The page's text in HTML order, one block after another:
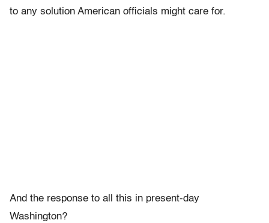
to any solution American officials might care for.
And the response to all this in present-day
Washington?